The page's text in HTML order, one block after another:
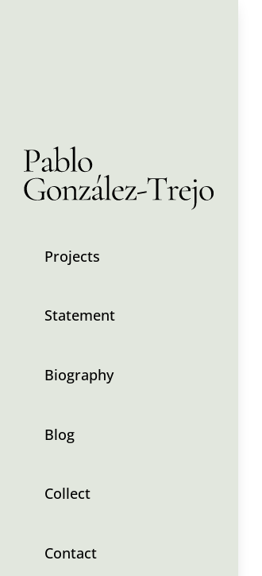
Projects
Statement
Biography
Blog
Collect
Contact